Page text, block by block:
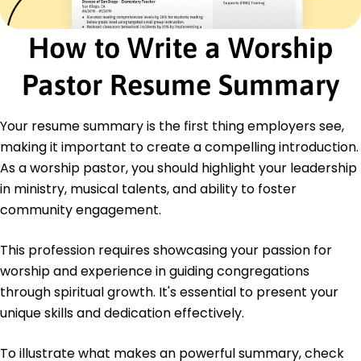
Certified Worship Leader - The National Worship
Leader Association
Advanced Music Theory - Music Teachers
National Association
Education
Liberty University Lynchburg, Virginia
May 2016
Bachelor of Music Music Ministry
Belmont University Nashville, Tennessee
May 2014
Spanish - Beginner (A1)
French - Beginner (A1)
German - Intermediate (B1)
How to Write a Worship
Pastor Resume Summary
Your resume summary is the first thing employers see,
making it important to create a compelling introduction.
As a worship pastor, you should highlight your leadership
in ministry, musical talents, and ability to foster
community engagement.
This profession requires showcasing your passion for
worship and experience in guiding congregations
through spiritual growth. It's essential to present your
unique skills and dedication effectively.
To illustrate what makes an powerful summary, check